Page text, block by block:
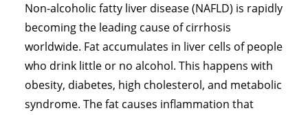
Non-alcoholic fatty liver disease(NAFLD) is rapidly
becoming the leading cause of cirrhosis
worldwide. Fat accumulates in liver cells of people
who drink little or no alcohol. This happens with
obesity, diabetes, high cholesterol, and metabolic
syndrome. The fat causes inflammation that